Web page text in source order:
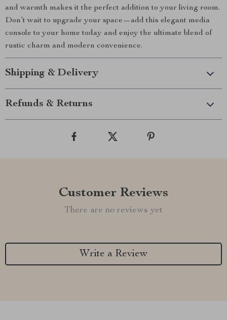
and warmth makes it the perfect addition to your living room.
Don’t wait to upgrade your space—add this elegant media
console to your home today and enjoy the ultimate blend of
rustic charm and modern convenience.
Shipping & Delivery
Refunds & Returns
Customer Reviews
There are no reviews yet
Write a Review